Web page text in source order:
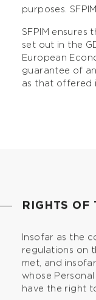
purposes.
SFPIM ensures
set out in the
European
guarantee of
as that offered
RIGHTS OF
Insofar as the
regulations on
met, and
whose Personal
have the right